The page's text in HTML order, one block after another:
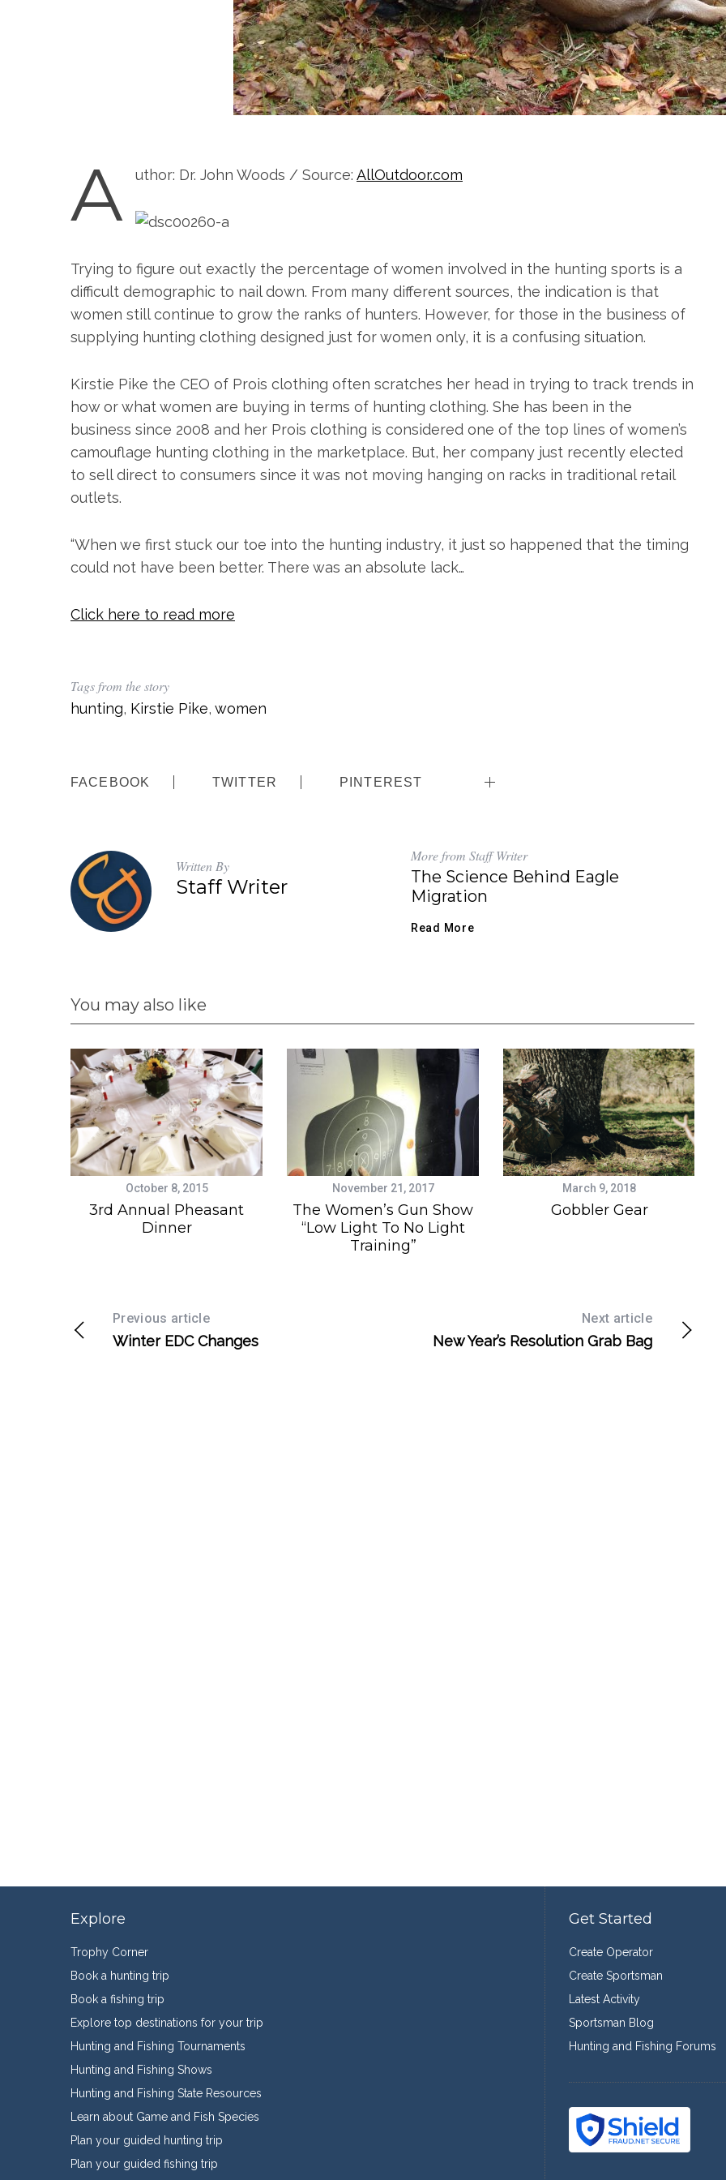
A uthor: Dr. John Woods / Source: AllOutdoor.com
Trying to figure out exactly the percentage of women involved in the hunting sports is a
difficult demographic to nail down. From many different sources, the indication is that
women still continue to grow the ranks of hunters. However, for those in the business of
supplying hunting clothing designed just for women only, it is a confusing situation.
Kirstie Pike the CEO of Prois clothing often scratches her head in trying to track trends in
how or what women are buying in terms of hunting clothing. She has been in the
business since 2008 and her Prois clothing is considered one of the top lines of women’s
camouflage hunting clothing in the marketplace. But, her company just recently elected
to sell direct to consumers since it was not moving hanging on racks in traditional retail
outlets.
“When we first stuck our toe into the hunting industry, it just so happened that the timing
could not have been better. There was an absolute lack…
Click here to read more
Tags from the story
hunting, Kirstie Pike, women
FACEBOOK TWITTER PINTEREST
Written By
Staff Writer
More from Staff Writer
The Science Behind Eagle
Migration
Read More
You may also like
October 8, 2015
3rd Annual Pheasant
Dinner
November 21, 2017
The Women’s Gun Show
“Low Light To No Light
Training”
March 9, 2018
Gobbler Gear
Previous article
Winter EDC Changes
Next article
New Year’s Resolution Grab Bag
Explore
Trophy Corner
Book a hunting trip
Book a fishing trip
Explore top destinations for your trip
Hunting and Fishing Tournaments
Hunting and Fishing Shows
Hunting and Fishing State Resources
Learn about Game and Fish Species
Plan your guided hunting trip
Plan your guided fishing trip
Get Started
Create Operator
Create Sportsman
Latest Activity
Sportsman Blog
Hunting and Fishing Forums
e
r
o
r